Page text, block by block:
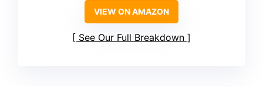
VIEW ON AMAZON
See Our Full Breakdown